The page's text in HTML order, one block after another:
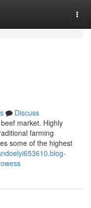
Discuss
market. Highly
farming
some of the highest